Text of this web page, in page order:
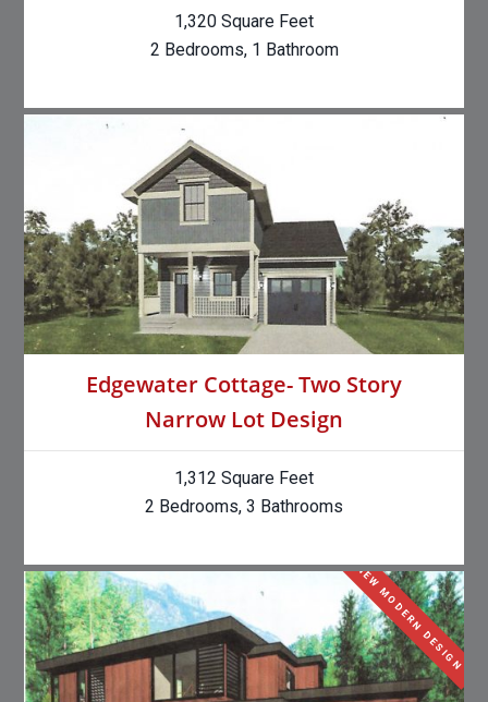
1,320 Square Feet
2 Bedrooms, 1 Bathroom
Edgewater Cottage- Two Story
Narrow Lot Design
1,312 Square Feet
2 Bedrooms, 3 Bathrooms
NEW MODERN DESIGN